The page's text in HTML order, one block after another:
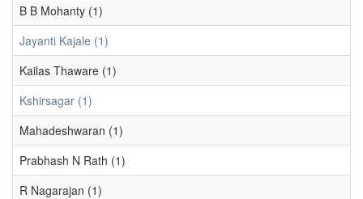
B B Mohanty (1)
Jayanti Kajale (1)
Kailas Thaware (1)
Kshirsagar (1)
Mahadeshwaran (1)
Prabhash N Rath (1)
R Nagarajan (1)